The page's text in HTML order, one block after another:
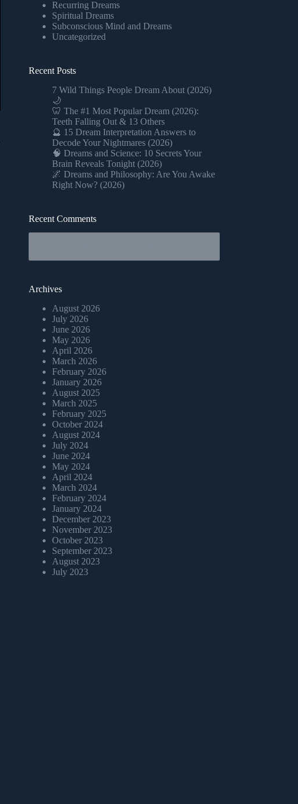
Recurring Dreams
Spiritual Dreams
Subconscious Mind and Dreams
Uncategorized
Recent Posts
7 Wild Things People Dream About (2026)
🌙
🦷 The #1 Most Popular Dream (2026):
Teeth Falling Out & 13 Others
🔮 15 Dream Interpretation Answers to
Decode Your Nightmares (2026)
🧠 Dreams and Science: 10 Secrets Your
Brain Reveals Tonight (2026)
🌌 Dreams and Philosophy: Are You Awake
Right Now? (2026)
Recent Comments
Archives
August 2026
July 2026
June 2026
May 2026
April 2026
March 2026
February 2026
January 2026
August 2025
March 2025
February 2025
October 2024
August 2024
July 2024
June 2024
May 2024
April 2024
March 2024
February 2024
January 2024
December 2023
November 2023
October 2023
September 2023
August 2023
July 2023